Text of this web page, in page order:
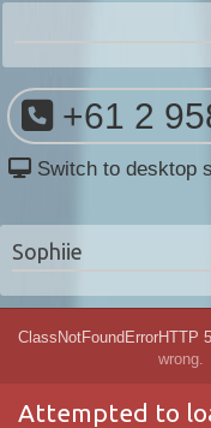
+61 2
Switch to desktop
Sophiie
ClassNotFoundErrorHTTP
wrong.
Attempted to